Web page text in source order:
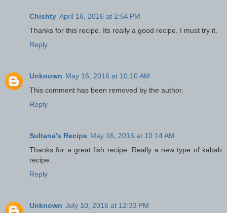
Chishty April 16, 2016 at 2:54 PM
Thanks for this recipe. Its really a good recipe. I must try it.
Reply
Unknown May 16, 2016 at 10:10 AM
This comment has been removed by the author.
Reply
Sultana's Recipe May 16, 2016 at 10:14 AM
Thanks for a great fish recipe. Really a new type of kabab
recipe.
Reply
Unknown July 10, 2016 at 12:33 PM